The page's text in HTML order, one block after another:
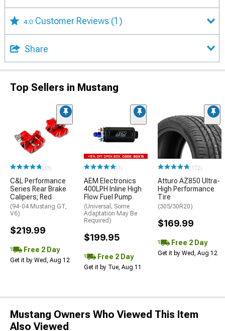
4.0 Customer Reviews (1)
Share
Top Sellers in Mustang
(33)
C&L Performance
Series Rear Brake
Calipers; Red
(94-04 Mustang GT,
V6)
$219.99
Free 2 Day
Get it by Wed, Aug 12
(1)
AEM Electronics
400LPH Inline High
Flow Fuel Pump
(Universal; Some
Adaptation May Be
Required)
$199.95
Free 2 Day
Get it by Tue, Aug 11
(172)
Atturo AZ850 Ultra-
High Performance
Tire
(305/30R20)
$169.99
Free 2 Day
Get it by Wed, Aug 12
Mustang Owners Who Viewed This Item
Also Viewed